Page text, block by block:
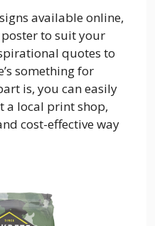
available online,
to suit your
quotes to
something for
is, you can easily
a local print shop,
cost-effective way